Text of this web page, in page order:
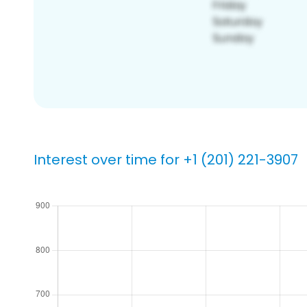
Interest over time for +1 (201) 221-3907